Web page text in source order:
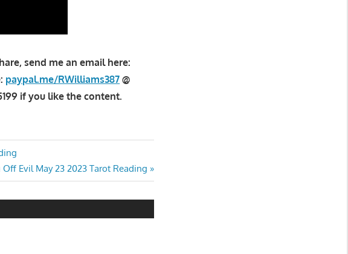
send me an email here:
paypal.me/RWilliams387 @
if you like the content.
Evil May 23 2023 Tarot Reading